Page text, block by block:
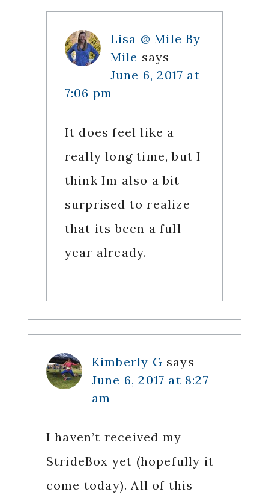
Lisa @ Mile By
Mile says
June 6, 2017 at
7:06 pm
It does feel like a
really long time, but I
think Im also a bit
surprised to realize
that its been a full
year already.
Kimberly G says
June 6, 2017 at 8:27
am
I haven’t received my
StrideBox yet (hopefully it
come today). All of this